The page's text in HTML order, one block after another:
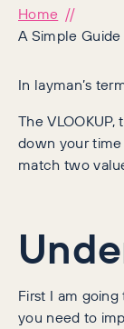
Home
A Simple Guide
In layman’s
The
down your
match two
First I am
you need to